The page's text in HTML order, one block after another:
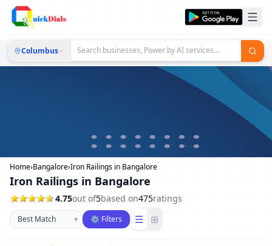
Columbus
Home›Bangalore›Iron Railings in Bangalore
Iron Railings in Bangalore
4.75out of5based on475ratings
Sort businesses
▾ ⚙ Filters ☰ ⊞